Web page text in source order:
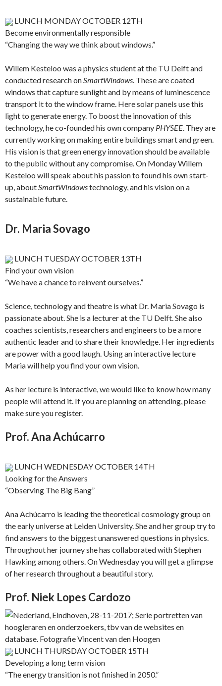
LUNCH MONDAY OCTOBER 12TH
Become environmentally responsible
“Changing the way we think about windows.”
Willem Kesteloo was a physics student at the TU Delft and
conducted research onSmartWindows. These are coated
windows that capture sunlight and by means of luminescence
transport it to the window frame. Here solar panels use this
light to generate energy. To boost the innovation of this
technology, he co-founded his own company PHYSEE. They are
currently working on making entire buildings smart and green.
His vision is that green energy innovation should be available
to the public without any compromise. On Monday Willem
Kesteloo will speak about his passion to found his own start-
up, aboutSmartWindowstechnology, and his vision on a
sustainable future.
Dr. Maria Sovago
LUNCH TUESDAY OCTOBER 13TH
Find your own vision
“We have a chance to reinvent ourselves.”
Science, technology and theatre is what Dr. Maria Sovago is
passionate about. She is a lecturer at the TU Delft. She also
coaches scientists, researchers and engineers to be a more
authentic leader and to share their knowledge. Her ingredients
are power with a good laugh. Using an interactive lecture
Maria will help you find your own vision.
As her lecture is interactive, we would like to know how many
people will attend it. If you are planning on attending, please
make sure you register.
Prof. Ana Achúcarro
LUNCH WEDNESDAY OCTOBER 14TH
Looking for the Answers
“Observing The Big Bang”
Ana Achúcarro is leading the theoretical cosmology group on
the early universe at Leiden University. She and her group try to
find answers to the biggest unanswered questions in physics.
Throughout her journey she has collaborated with Stephen
Hawking among others. On Wednesday you will get a glimpse
of her research throughout a beautiful story.
Prof. Niek Lopes Cardozo
LUNCH THURSDAY OCTOBER 15TH
Developing a long term vision
“The energy transition is not finished in 2050.”